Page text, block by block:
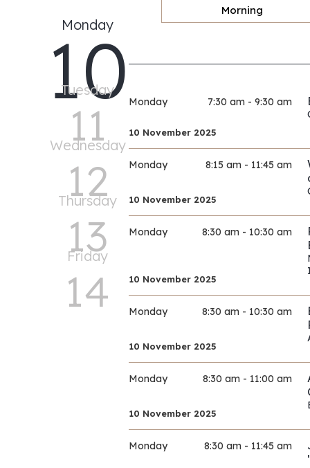
Morning
Monday
10
Tuesday
11
Wednesday
12
Thursday
13
Friday
14
Monday 7:30 am - 9:30 am
10 November 2025
Monday 8:15 am - 11:45 am
10 November 2025
Monday 8:30 am - 10:30 am
10 November 2025
Monday 8:30 am - 10:30 am
10 November 2025
Monday 8:30 am - 11:00 am
10 November 2025
Monday 8:30 am - 11:45 am